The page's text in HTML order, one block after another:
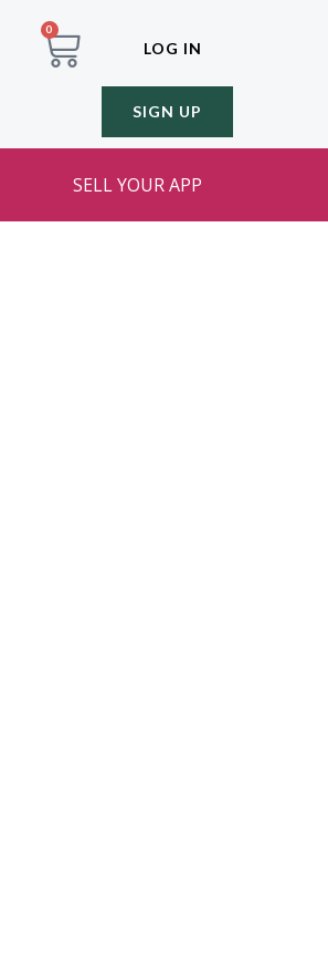
0
LOG IN
SIGN UP
SELL YOUR APP